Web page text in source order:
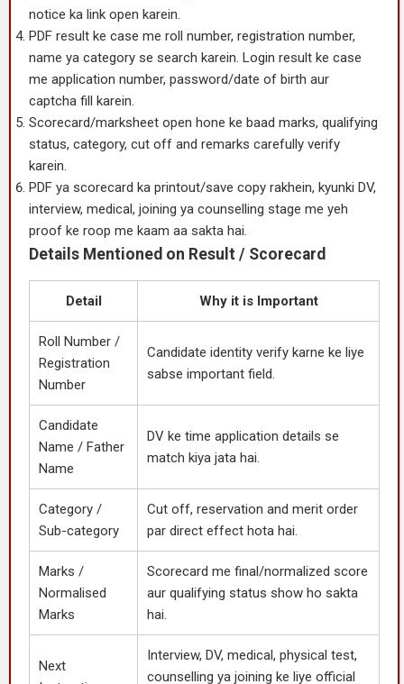
notice ka link open karein.
PDF result ke case me roll number, registration number,
name ya category se search karein. Login result ke case
me application number, password/date of birth aur
captcha fill karein.
Scorecard/marksheet open hone ke baad marks, qualifying
status, category, cut off and remarks carefully verify
karein.
PDF ya scorecard ka printout/save copy rakhein, kyunki DV,
interview, medical, joining ya counselling stage me yeh
proof ke roop me kaam aa sakta hai.
Details Mentioned on Result / Scorecard
Detail Why it is Important
Roll Number /
Registration
Number
Candidate identity verify karne ke liye
sabse important field.
Candidate
Name / Father
Name
DV ke time application details se
match kiya jata hai.
Category /
Sub-category
Cut off, reservation and merit order
par direct effect hota hai.
Marks /
Normalised
Marks
Scorecard me final/normalized score
aur qualifying status show ho sakta
hai.
Next
Interview, DV, medical, physical test,
counselling ya joining ke liye official